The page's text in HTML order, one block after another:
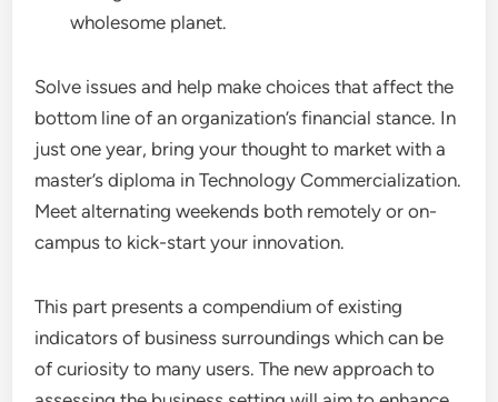
wholesome planet.
Solve issues and help make choices that affect the
bottom line of an organization’s financial stance. In
just one year, bring your thought to market with a
master’s diploma in Technology Commercialization.
Meet alternating weekends both remotely or on-
campus to kick-start your innovation.
This part presents a compendium of existing
indicators of business surroundings which can be
of curiosity to many users. The new approach to